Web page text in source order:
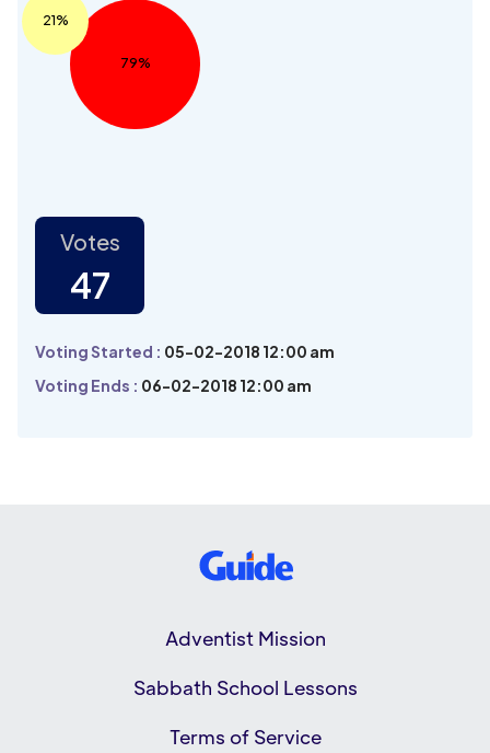
21%
79%
Votes
47
Voting Started : 05-02-2018 12:00 am
Voting Ends : 06-02-2018 12:00 am
Adventist Mission
Sabbath School Lessons
Terms of Service